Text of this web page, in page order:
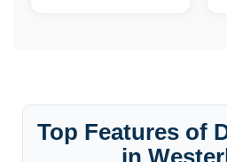
Top Features of
in